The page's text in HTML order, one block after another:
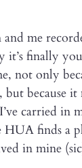
and me
it’s finally
not only
because it
carried in
finds a
in mine